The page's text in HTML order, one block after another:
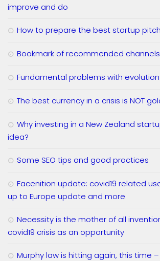
improve and do
How to prepare the best startup
Bookmark of recommended channels
Fundamental problems with
The best currency in a crisis is NOT
Why investing in a New Zealand
idea?
Some SEO tips and good practices
Facenition update: covid19 related
up to Europe update and more
Necessity is the mother of all
covid19 crisis as an opportunity
Murphy law is hitting again, this time